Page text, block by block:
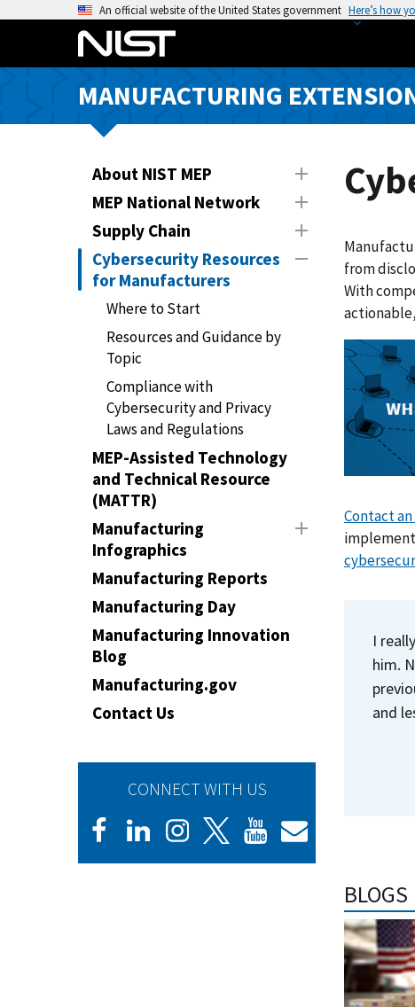
o
An official website of the United States government Here’s how
MANUFACTURING
About NIST MEP
MEP National Network
Supply Chain
Cybersecurity Resources
for Manufacturers
Where to Start
Resources and Guidance by
Topic
Compliance with
Cybersecurity and Privacy
Laws and Regulations
MEP-Assisted Technology
and Technical Resource
(MATTR)
Manufacturing
Infographics
Manufacturing Reports
Manufacturing Day
Manufacturing Innovation
Blog
Manufacturing.gov
Contact Us
CONNECT WITH US
from
With
Contact
I
him.
and
BLOGS